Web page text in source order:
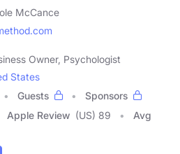
McCance
Owner, Psychologist
States
Guests
Sponsors
Apple Review (US) 89
Avg